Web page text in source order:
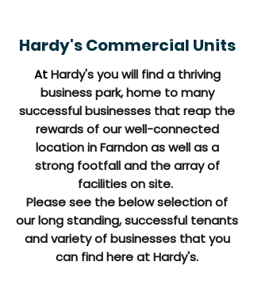
Hardy's Commercial Units
AtHardy's you will find a thriving
business park, home to many
successful businesses that reap the
rewards of our well-connected
location in Farndon as well as a
strong footfall and the array of
facilities on site.
Please see the below selection of
our long standing, successful tenants
and variety of businesses that you
can find here at Hardy's.